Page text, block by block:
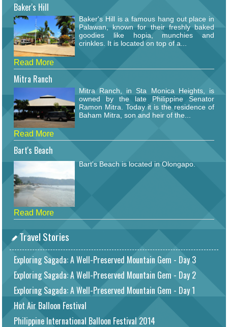
Baker's Hill
Baker's Hill is a famous hang out place in
Palawan, known for their freshly baked
goodies like hopia, munchies and
crinkles. It is located on top of a...
Read More
Mitra Ranch
Mitra Ranch, in Sta Monica Heights, is
owned by the late Philippine Senator
Ramon Mitra. Today it is the residence of
Baham Mitra, son and heir of the...
Read More
Bart's Beach
Bart's Beach is located in Olongapo.
Read More
Travel Stories
Exploring Sagada: A Well-Preserved Mountain Gem - Day 3
Exploring Sagada: A Well-Preserved Mountain Gem - Day 2
Exploring Sagada: A Well-Preserved Mountain Gem - Day 1
Hot Air Balloon Festival
Philippine International Balloon Festival 2014